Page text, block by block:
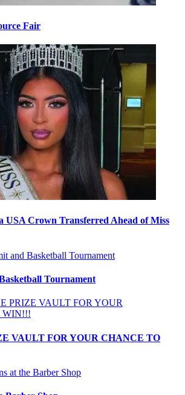
Fair
USA Crown Transferred Ahead of Miss
Tournament
VAULT FOR YOUR CHANCE TO